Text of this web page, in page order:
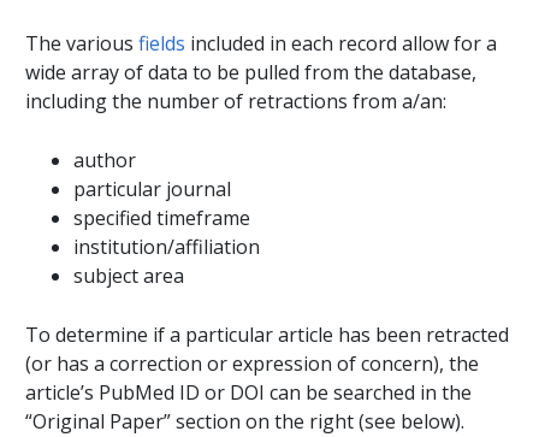
The variousfields included in each record allow for a
wide array of data to be pulled from the database,
including the number of retractions from a/an:
author
particular journal
specified timeframe
institution/affiliation
subject area
To determine if a particular article has been retracted
(or has a correction or expression of concern), the
article’s PubMed ID or DOI can be searched in the
“Original Paper” section on the right (see below).